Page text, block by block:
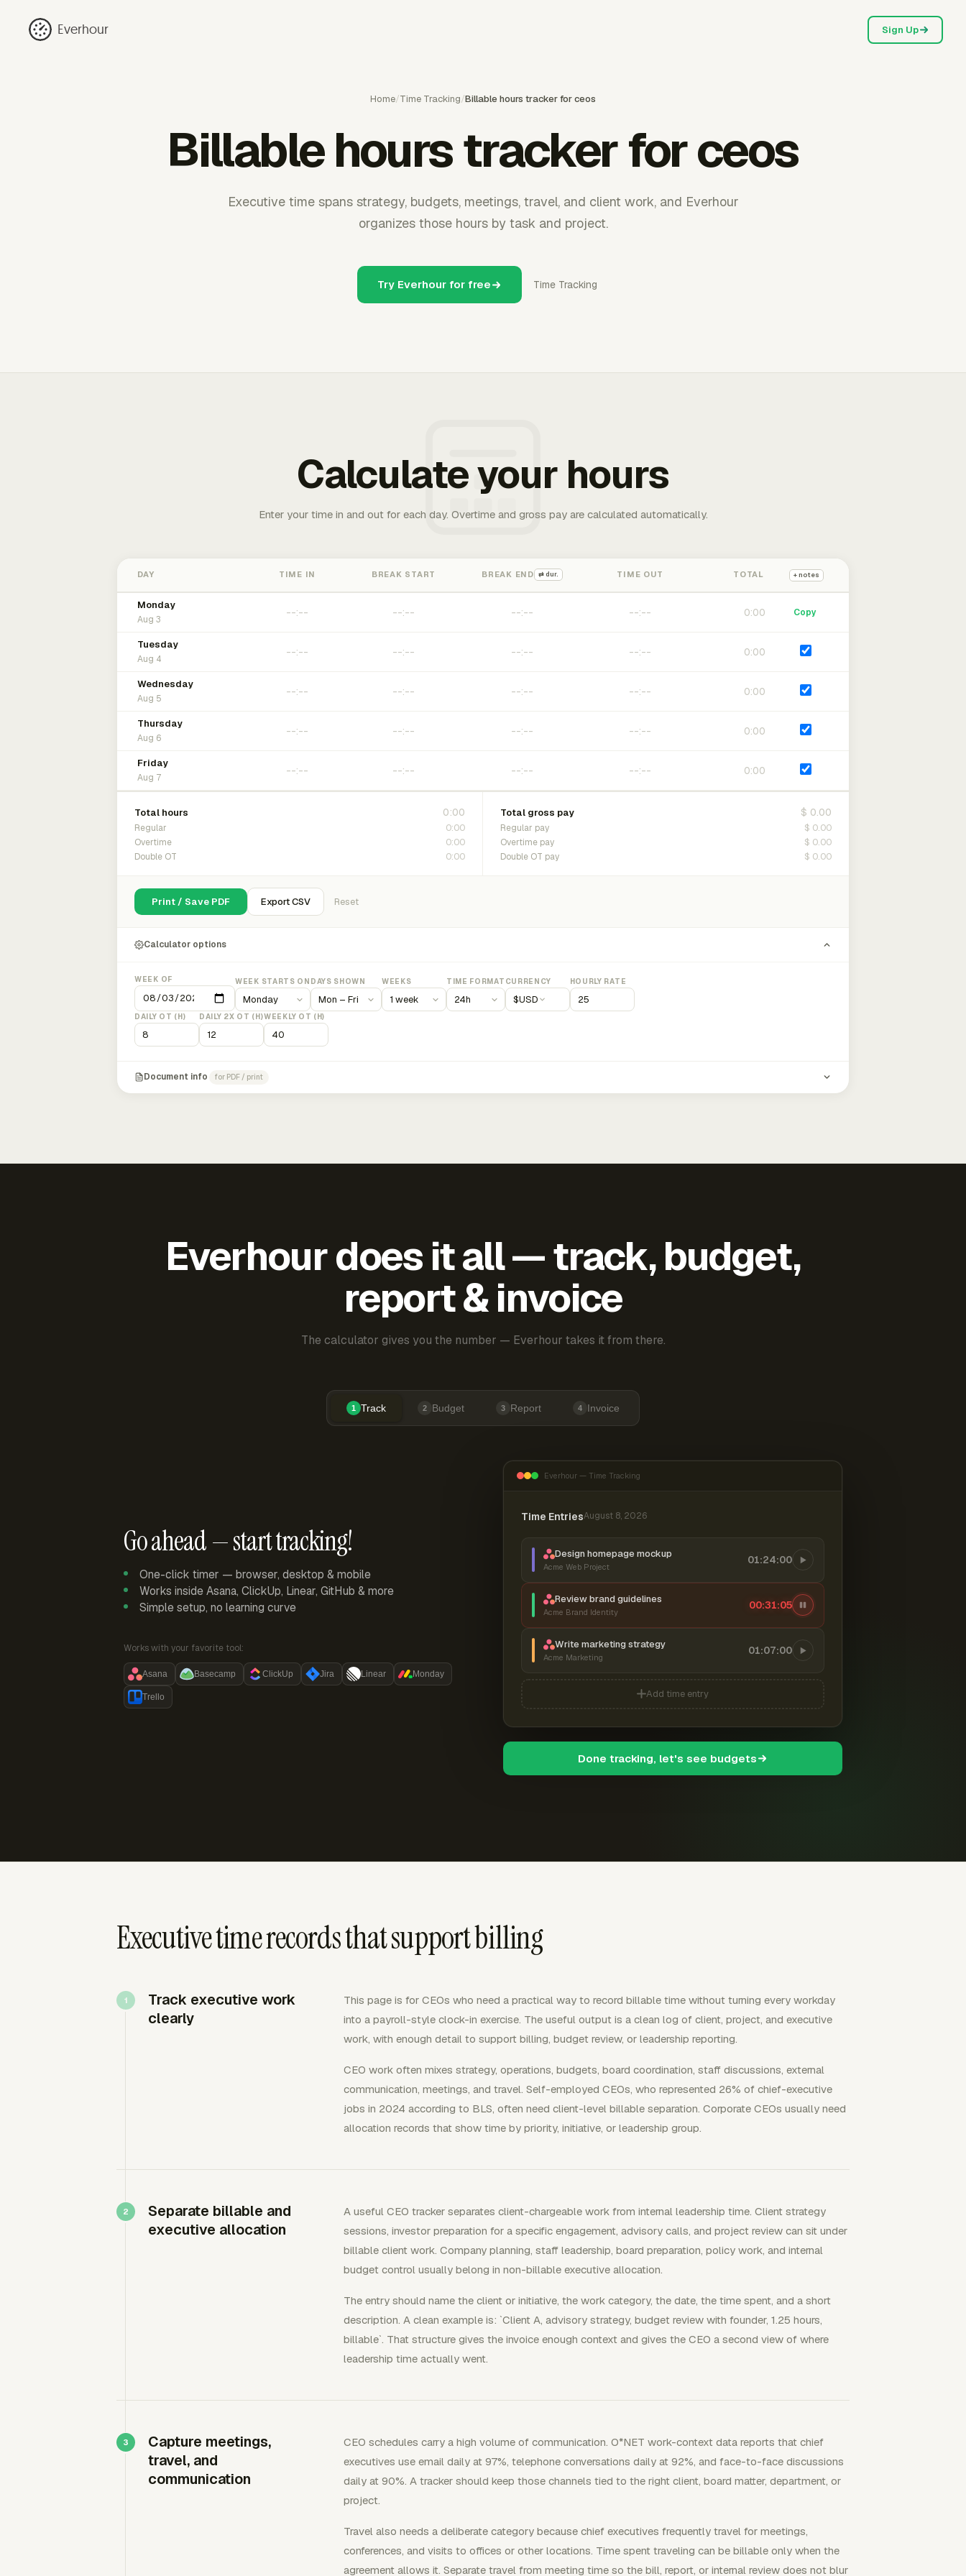
Everhour Sign Up
Home/Time Tracking/Billable hours tracker for ceos
Billable hours tracker for ceos
Executive time spans strategy, budgets, meetings, travel, and client work, and Everhour
organizes those hours by task and project.
Try Everhour for free Time Tracking
Calculate your hours
Enter your time in and out for each day. Overtime and gross pay are calculated automatically.
DAY TIME IN BREAK START BREAK END ⇄ dur. TIME OUT TOTAL + notes
Monday
Aug 3
0:00 Copy
Tuesday
Aug 4
0:00
Wednesday
Aug 5
0:00
Thursday
Aug 6
0:00
Friday
Aug 7
0:00
Total hours 0:00
Regular 0:00
Overtime 0:00
Double OT 0:00
Total gross pay $ 0.00
Regular pay $ 0.00
Overtime pay $ 0.00
Double OT pay $ 0.00
Print / Save PDF Export CSV Reset
Calculator options
WEEK OF WEEK STARTS ON DAYS SHOWN WEEKS TIME FORMAT CURRENCY
$USD
HOURLY RATE
DAILY OT (H) DAILY 2X OT (H)WEEKLY OT (H)
Document info for PDF / print
Everhour does it all — track, budget,
report & invoice
The calculator gives you the number — Everhour takes it from there.
1 Track 2 Budget 3 Report 4 Invoice
Go ahead — start tracking!
One-click timer — browser, desktop & mobile
Works inside Asana, ClickUp, Linear, GitHub & more
Simple setup, no learning curve
Works with your favorite tool:
Asana Basecamp ClickUp Jira Linear Monday
Trello
Everhour — Time Tracking
Time EntriesAugust 8, 2026
Design homepage mockup
Acme Web Project
01:24:00
Review brand guidelines
Acme Brand Identity
00:31:06
Write marketing strategy
Acme Marketing
01:07:00
Add time entry
Done tracking, let's see budgets
Executive time records that support billing
Track executive work
clearly
This page is for CEOs who need a practical way to record billable time without turning every workday
into a payroll-style clock-in exercise. The useful output is a clean log of client, project, and executive
work, with enough detail to support billing, budget review, or leadership reporting.
CEO work often mixes strategy, operations, budgets, board coordination, staff discussions, external
communication, meetings, and travel. Self-employed CEOs, who represented 26% of chief-executive
jobs in 2024 according to BLS, often need client-level billable separation. Corporate CEOs usually need
allocation records that show time by priority, initiative, or leadership group.
Separate billable and
executive allocation
A useful CEO tracker separates client-chargeable work from internal leadership time. Client strategy
sessions, investor preparation for a specific engagement, advisory calls, and project review can sit under
billable client work. Company planning, staff leadership, board preparation, policy work, and internal
budget control usually belong in non-billable executive allocation.
The entry should name the client or initiative, the work category, the date, the time spent, and a short
description. A clean example is: `Client A, advisory strategy, budget review with founder, 1.25 hours,
billable`. That structure gives the invoice enough context and gives the CEO a second view of where
leadership time actually went.
Capture meetings,
travel, and
communication
CEO schedules carry a high volume of communication. O*NET work-context data reports that chief
executives use email daily at 97%, telephone conversations daily at 92%, and face-to-face discussions
daily at 90%. A tracker should keep those channels tied to the right client, board matter, department, or
project.
Travel also needs a deliberate category because chief executives frequently travel for meetings,
conferences, and visits to offices or other locations. Time spent traveling can be billable only when the
agreement allows it. Separate travel from meeting time so the bill, report, or internal review does not blur